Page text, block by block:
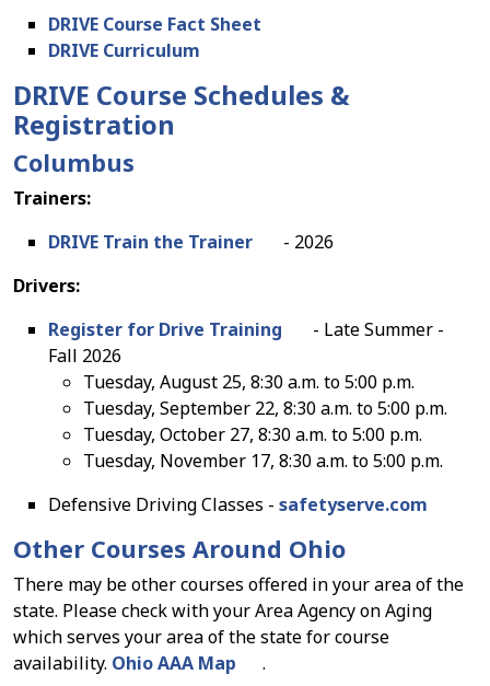
DRIVE Course Fact Sheet
DRIVE Curriculum
DRIVE Course Schedules &
Registration
Columbus
Trainers:
DRIVE Train the Trainer
- 2026
Drivers:
Register for Drive Training
- Late Summer -
Fall 2026
Tuesday, August 25, 8:30 a.m. to 5:00 p.m.
Tuesday, September 22, 8:30 a.m. to 5:00 p.m.
Tuesday, October 27, 8:30 a.m. to 5:00 p.m.
Tuesday, November 17, 8:30 a.m. to 5:00 p.m.
Defensive Driving Classes - safetyserve.com
Other Courses Around Ohio
There may be other courses offered in your area of the
state. Please check with your Area Agency on Aging
which serves your area of the state for course
availability. Ohio AAA Map .